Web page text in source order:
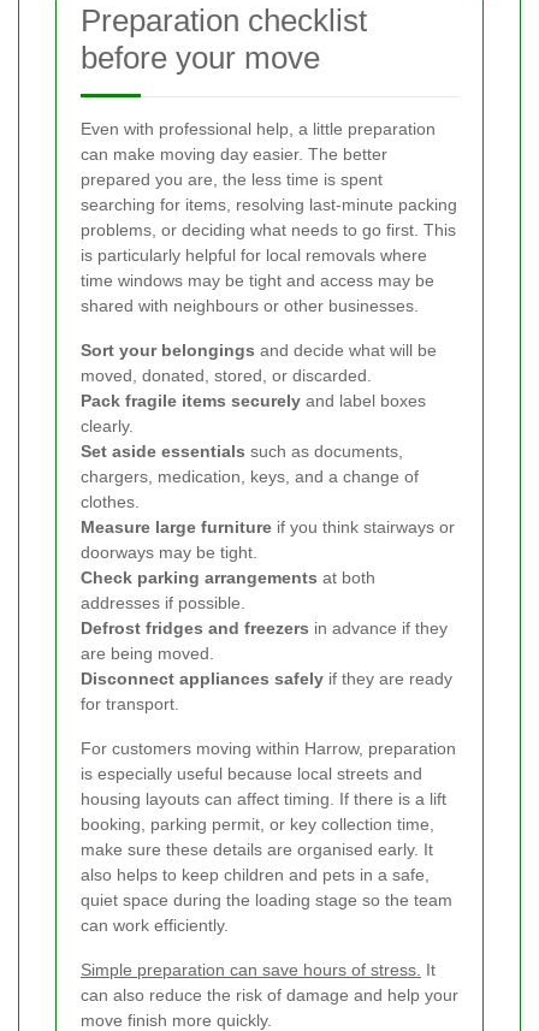
Preparation checklist
before your move
Even with professional help, a little preparation
can make moving day easier. The better
prepared you are, the less time is spent
searching for items, resolving last-minute packing
problems, or deciding what needs to go first. This
is particularly helpful for local removals where
time windows may be tight and access may be
shared with neighbours or other businesses.
Sort your belongings and decide what will be
moved, donated, stored, or discarded.
Pack fragile items securely and label boxes
clearly.
Set aside essentials such as documents,
chargers, medication, keys, and a change of
clothes.
Measure large furniture if you think stairways or
doorways may be tight.
Check parking arrangements at both
addresses if possible.
Defrost fridges and freezers in advance if they
are being moved.
Disconnect appliances safely if they are ready
for transport.
For customers moving within Harrow, preparation
is especially useful because local streets and
housing layouts can affect timing. If there is a lift
booking, parking permit, or key collection time,
make sure these details are organised early. It
also helps to keep children and pets in a safe,
quiet space during the loading stage so the team
can work efficiently.
Simple preparation can save hours of stress. It
can also reduce the risk of damage and help your
move finish more quickly.